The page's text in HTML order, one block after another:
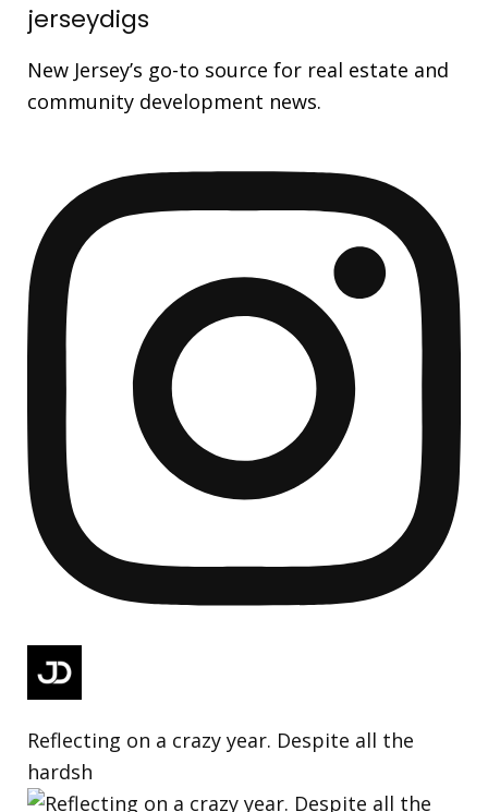
jerseydigs
New Jersey’s go-to source for real estate and
community development news.
Reflecting on a crazy year. Despite all the
hardsh